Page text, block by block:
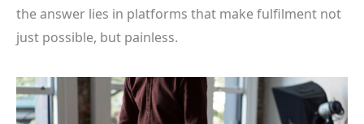
the answer lies in platforms that make fulfilment not
just possible, but painless.